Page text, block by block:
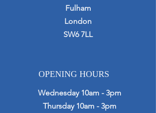
Fulham
London
SW6 7LL
OPENING HOURS
Wednesday 10am - 3pm
Thursday 10am - 3pm